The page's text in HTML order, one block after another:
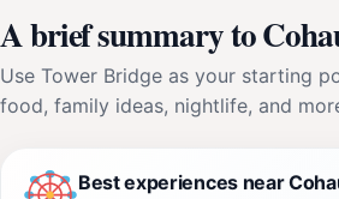
A brief summary to
Use Tower Bridge as your starting
food, family ideas, nightlife, and
Best experiences near